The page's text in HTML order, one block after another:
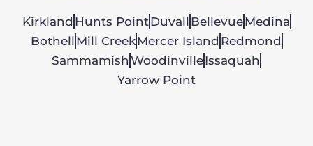
Kirkland Hunts PointDuvall BellevueMedina
Bothell Mill CreekMercer Island Redmond
Sammamish WoodinvilleIssaquah
Yarrow Point